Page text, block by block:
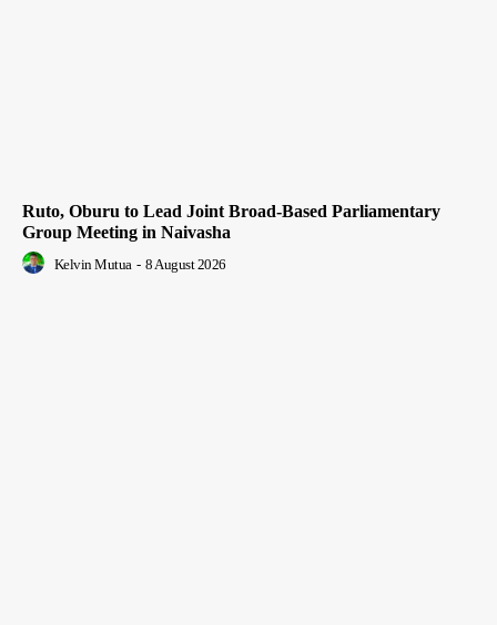
Ruto, Oburu to Lead Joint Broad-Based Parliamentary
Group Meeting in Naivasha
Kelvin Mutua - 8 August 2026